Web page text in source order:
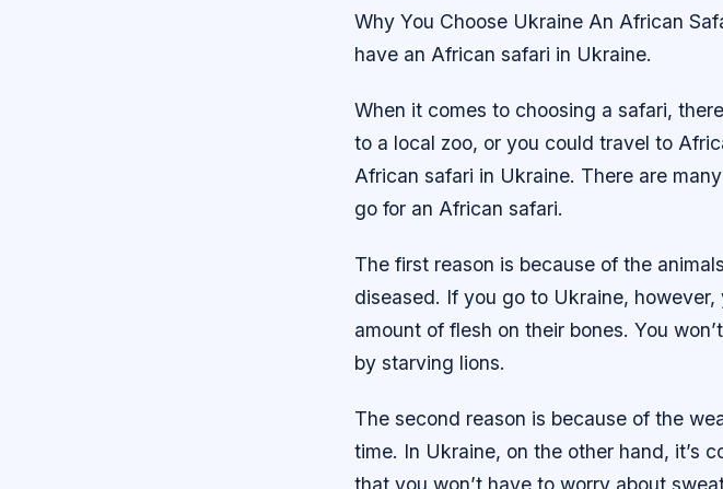
Why You Choose Ukraine An African
have an African safari in Ukraine.
When it comes to choosing a safari,
to a local zoo, or you could travel to
African safari in Ukraine. There are
go for an African safari.
The first reason is because of the
diseased. If you go to Ukraine,
amount of flesh on their bones. You
by starving lions.
The second reason is because of the
time. In Ukraine, on the other hand, it’s
that you won’t have to worry about